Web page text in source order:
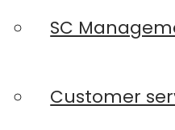
SC
Customer